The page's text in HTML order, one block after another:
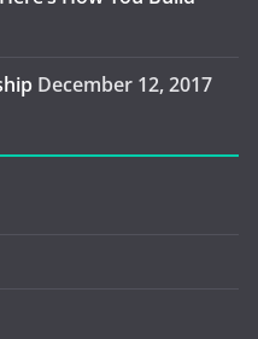
December 12, 2017